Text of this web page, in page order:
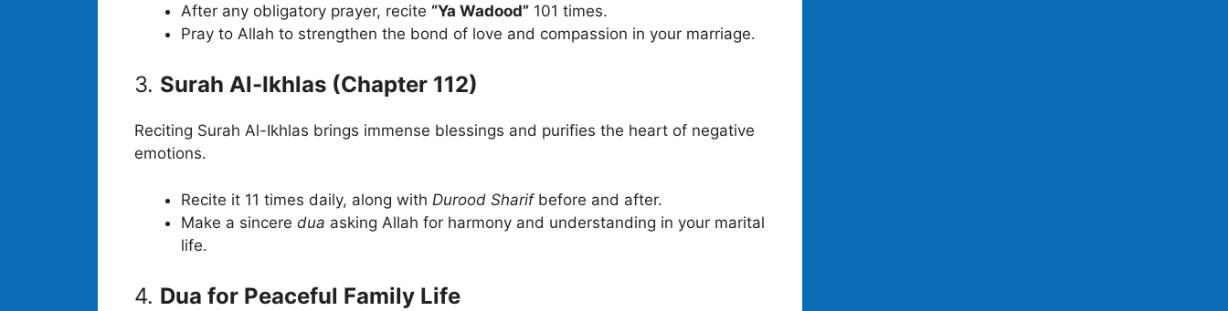
After any obligatory prayer, recite “Ya Wadood” 101 times.
Pray to Allah to strengthen the bond of love and compassion in your marriage.
3. Surah Al-Ikhlas (Chapter 112)
Reciting Surah Al-Ikhlas brings immense blessings and purifies the heart of negative
emotions.
Recite it 11 times daily, along with Durood Sharifbefore and after.
Make a sincere dua asking Allah for harmony and understanding in your marital
life.
4. Dua for Peaceful Family Life